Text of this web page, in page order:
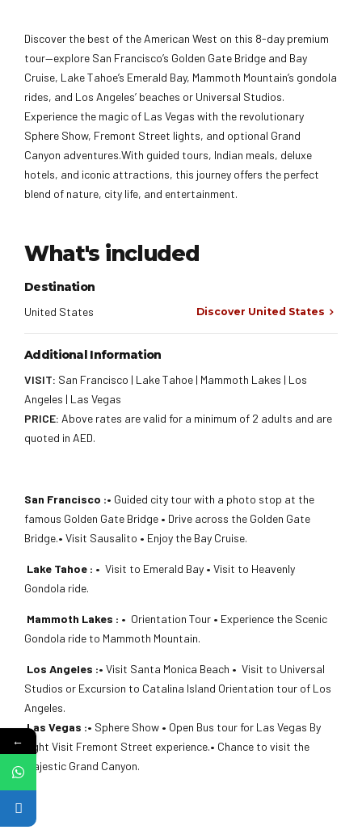
Discover the best of the American West on this 8-day premium
tour—explore San Francisco’s Golden Gate Bridge and Bay
Cruise, Lake Tahoe’s Emerald Bay, Mammoth Mountain’s gondola
rides, and Los Angeles’ beaches or Universal Studios.
Experience the magic of Las Vegas with the revolutionary
Sphere Show, Fremont Street lights, and optional Grand
Canyon adventures.With guided tours, Indian meals, deluxe
hotels, and iconic attractions, this journey offers the perfect
blend of nature, city life, and entertainment.
What's included
Destination
United States Discover United States
Additional Information
VISIT: San Francisco | Lake Tahoe | Mammoth Lakes | Los
Angeles | Las Vegas
PRICE: Above rates are valid for a minimum of 2 adults and are
quoted in AED.
San Francisco :• Guided city tour with a photo stop at the
famous Golden Gate Bridge • Drive across the Golden Gate
Bridge.• Visit Sausalito • Enjoy the Bay Cruise.
Lake Tahoe : • Visit to Emerald Bay • Visit to Heavenly
Gondola ride.
Mammoth Lakes : • Orientation Tour • Experience the Scenic
Gondola ride to Mammoth Mountain.
Los Angeles :• Visit Santa Monica Beach • Visit to Universal
Studios or Excursion to Catalina Island Orientation tour of Los
Angeles.
Las Vegas :• Sphere Show • Open Bus tour for Las Vegas By
night Visit Fremont Street experience.• Chance to visit the
majestic Grand Canyon.
←